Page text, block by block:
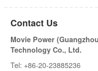
Contact Us
Movie Power
Technology Co., Ltd.
Tel: +86-20-23885236